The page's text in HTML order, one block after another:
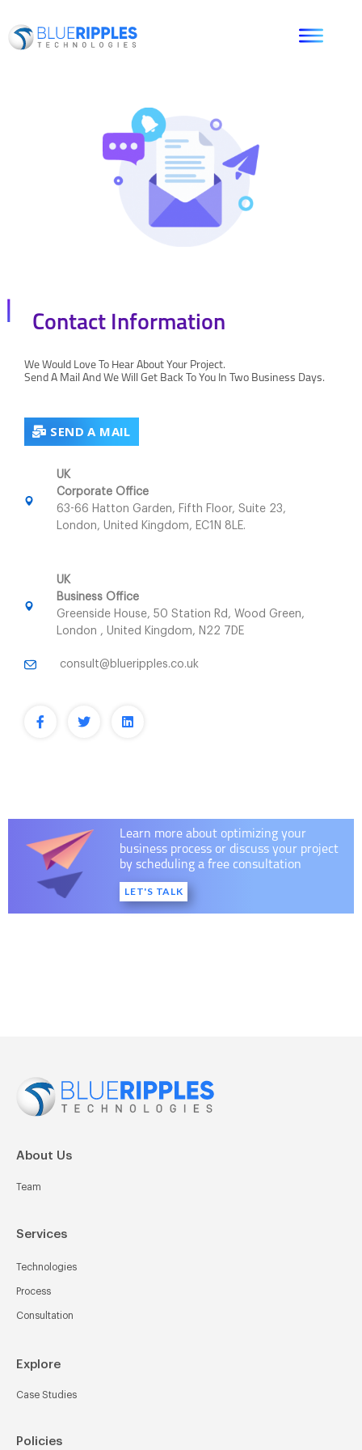
Contact Information
We Would Love To Hear About Your Project.
Send A Mail And We Will Get Back To You In Two Business Days.
SEND A MAIL
UK
Corporate Office
63-66 Hatton Garden, Fifth Floor, Suite 23,
London, United Kingdom, EC1N 8LE.
UK
Business Office
Greenside House, 50 Station Rd, Wood Green,
London , United Kingdom, N22 7DE
consult@blueripples.co.uk
Learn more about optimizing your
business process or discuss your project
by scheduling a free consultation
LET'S TALK
About Us
Team
Services
Technologies
Process
Consultation
Explore
Case Studies
Policies